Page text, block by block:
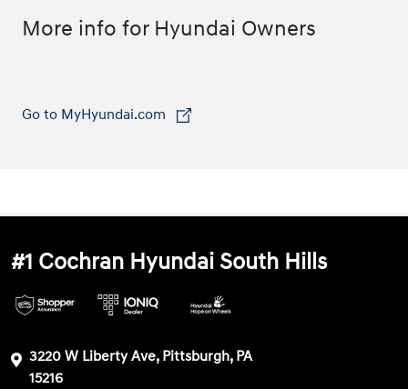
More info for Hyundai Owners
Go to MyHyundai.com
#1 Cochran Hyundai South Hills
3220 W Liberty Ave, Pittsburgh, PA
15216